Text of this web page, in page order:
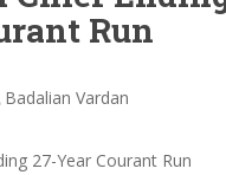
Run
Badalian Vardan
27-Year Courant Run